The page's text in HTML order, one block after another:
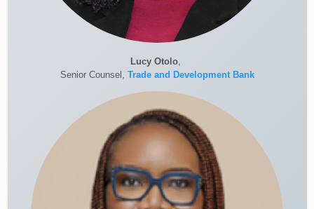
Lucy Otolo
Senior Counsel, Trade and Development Bank